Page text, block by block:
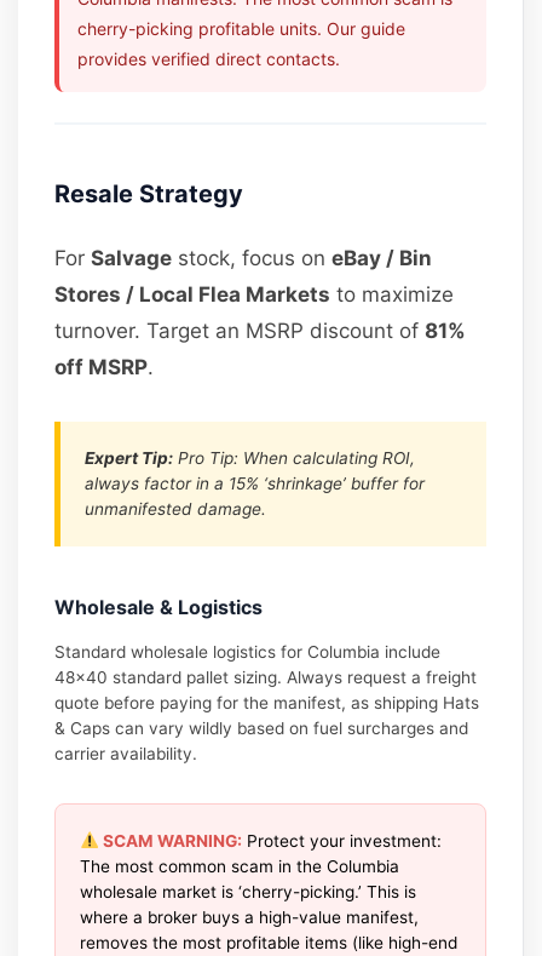
cherry-picking profitable units. Our guide
provides verified direct contacts.
Resale Strategy
ForSalvage stock, focus oneBay / Bin
Stores / Local Flea Markets to maximize
turnover. Target an MSRP discount of81%
off MSRP.
Expert Tip: Pro Tip: When calculating ROI,
always factor in a 15% ‘shrinkage’ buffer for
unmanifested damage.
Wholesale & Logistics
Standard wholesale logistics for Columbia include
48×40 standard pallet sizing. Always request a freight
quote before paying for the manifest, as shipping Hats
& Caps can vary wildly based on fuel surcharges and
carrier availability.
SCAM WARNING: Protect your investment:
The most common scam in the Columbia
wholesale market is ‘cherry-picking.’ This is
where a broker buys a high-value manifest,
removes the most profitable items (like high-end